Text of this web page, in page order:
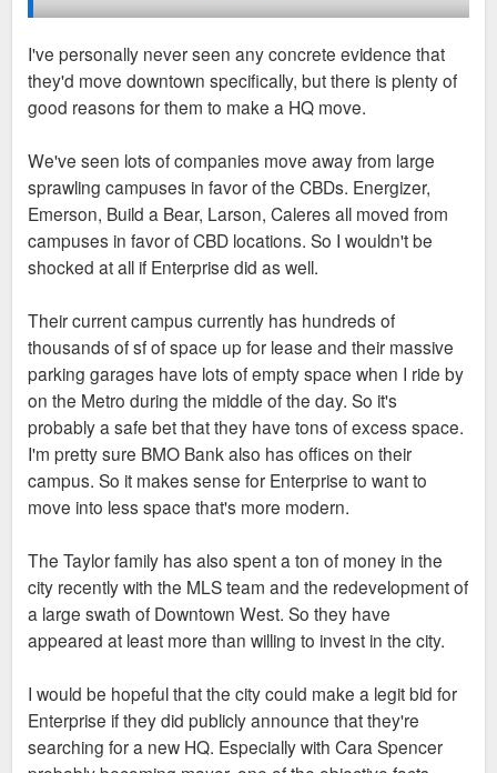
yeah, lets do this thing.
I keep seeing people float this notion of enterprise moving
downtown, for what seems like years now, but has there ever
hopes and prayers? Didn’t they just buy a plot of land next to
their current campus to expand their real estate there
recently?
I’d be as happy as anyone for them to build a tower downtown
from that they have put much thought in it.
I've personally never seen any concrete evidence that
they'd move downtown specifically, but there is plenty of
good reasons for them to make a HQ move.
We've seen lots of companies move away from large
sprawling campuses in favor of the CBDs. Energizer,
Emerson, Build a Bear, Larson, Caleres all moved from
campuses in favor of CBD locations. So I wouldn't be
shocked at all if Enterprise did as well.
Their current campus currently has hundreds of
thousands of sf of space up for lease and their massive
parking garages have lots of empty space when I ride by
on the Metro during the middle of the day. So it's
probably a safe bet that they have tons of excess space.
I'm pretty sure BMO Bank also has offices on their
campus. So it makes sense for Enterprise to want to
move into less space that's more modern.
The Taylor family has also spent a ton of money in the
city recently with the MLS team and the redevelopment of
a large swath of Downtown West. So they have
appeared at least more than willing to invest in the city.
I would be hopeful that the city could make a legit bid for
Enterprise if they did publicly announce that they're
searching for a new HQ. Especially with Cara Spencer